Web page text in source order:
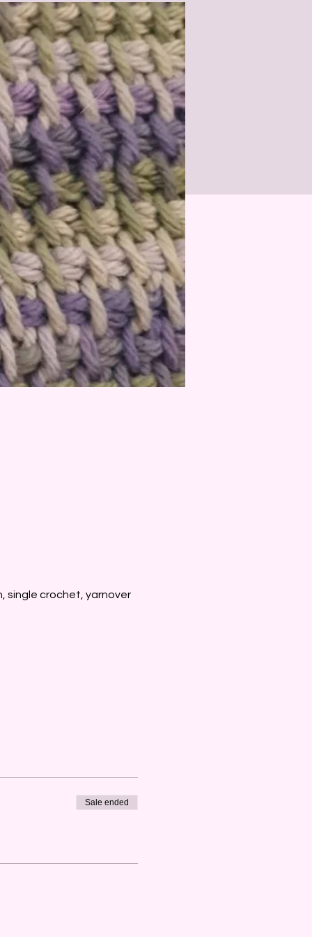
single crochet, yarnover
Sale ended